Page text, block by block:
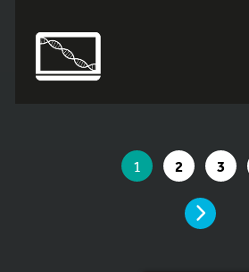
YOU ARE ON PAGE
1 GO TO PAGE
2 GO
3
PAGE